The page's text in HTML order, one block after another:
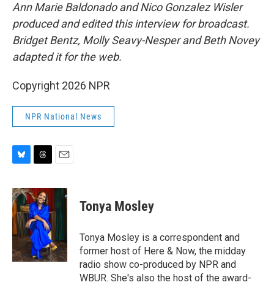
Ann Marie Baldonado and Nico Gonzalez Wisler
produced and edited this interview for broadcast.
Bridget Bentz, Molly Seavy-Nesper and Beth Novey
adapted it for the web.
Copyright 2026 NPR
NPR National News
u
e
s
k
y
r
e
a
d
s
a
l
Tonya Mosley
Tonya Mosley is a correspondent and
former host of Here & Now, the midday
radio show co-produced by NPR and
WBUR. She's also the host of the award-